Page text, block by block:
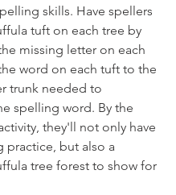
skills. Have spellers
tuft on each tree by
missing letter on each
word on each tuft to the
trunk needed to
spelling word. By the
they'll not only have
practice, but also a
tree forest to show for